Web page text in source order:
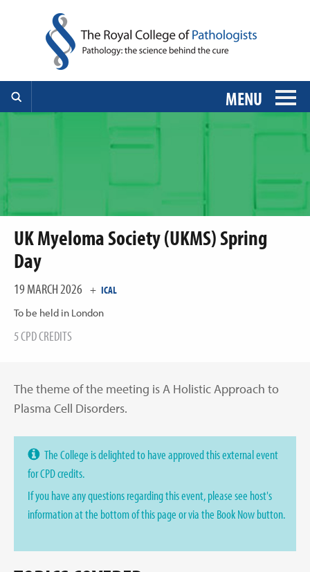
MENU
UK Myeloma Society (UKMS) Spring
Day
19 MARCH 2026 + ICAL
To be held in London
5 CPD CREDITS
The theme of the meeting is A Holistic Approach to
Plasma Cell Disorders.
The College is delighted to have approved this external event
for CPD credits.
If you have any questions regarding this event, please see host's
information at the bottom of this page or via the Book Now button.